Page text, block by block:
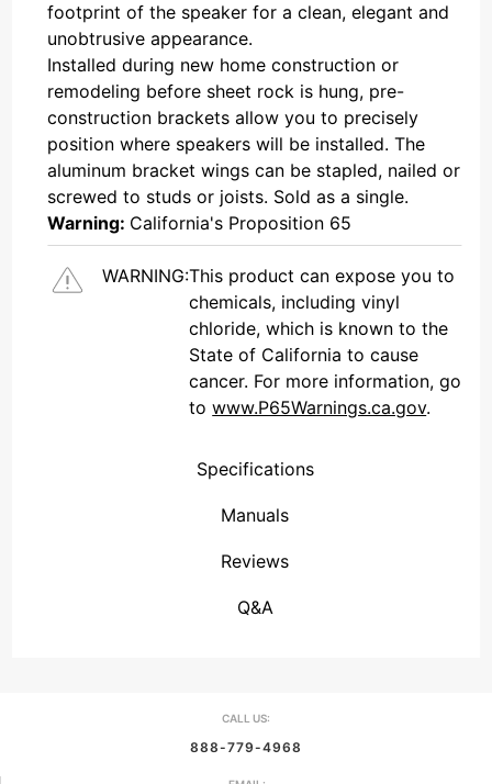
footprint of the speaker for a clean, elegant and
unobtrusive appearance.
Installed during new home construction or
remodeling before sheet rock is hung, pre-
construction brackets allow you to precisely
position where speakers will be installed. The
aluminum bracket wings can be stapled, nailed or
screwed to studs or joists. Sold as a single.
Warning: California's Proposition 65
WARNING:This product can expose you to
chemicals, including vinyl
chloride, which is known to the
State of California to cause
cancer. For more information, go
towww.P65Warnings.ca.gov.
Specifications
Manuals
Reviews
Q&A
CALL US:
888-779-4968